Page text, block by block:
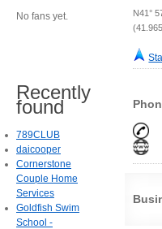
N41°
No fans yet.
Recently
found
789CLUB
daicooper
Cornerstone
Couple Home
Services
Goldfish Swim
School -